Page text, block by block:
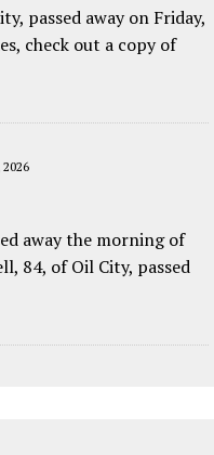
passed away on Friday,
check out a copy of
2026
away the morning of
84, of Oil City, passed